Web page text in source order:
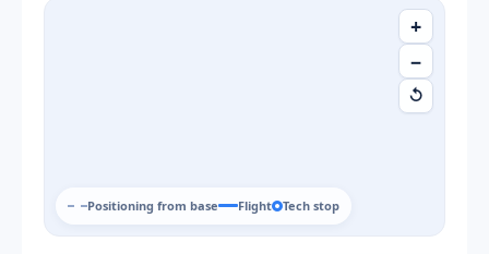
+
−
↺
Positioning from base Flight Tech stop